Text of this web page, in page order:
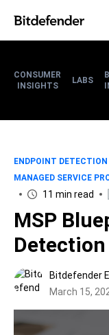
CONSUMER
INSIGHTS
LABS
ENDPOINT DETECTION
MANAGED SERVICE
11 min read
MSP
Detection
Bitdefender
March 15,